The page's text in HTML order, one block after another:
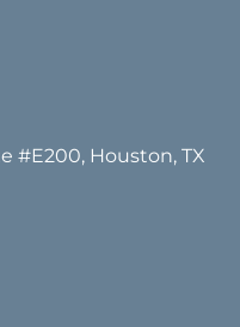
#E200, Houston, TX